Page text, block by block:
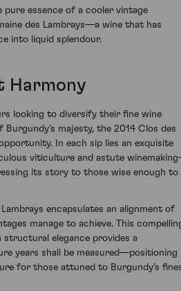
essence of a cooler vintage
des Lambrays—a wine that has
into liquid splendour.
Harmony
looking to diversify their fine wine
majesty, the 2014 Clos des
In each sip lies an exquisite
viticulture and astute
its story to those wise enough to
encapsulates an alignment of
manage to achieve. This
elegance provides a
years shall be measured—positioning
for those attuned to Burgundy's